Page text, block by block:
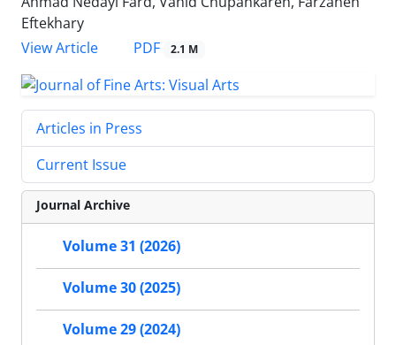
Eftekhary
View Article
PDF 2.1 M
Articles in Press
Current Issue
Journal Archive
Volume 31 (2026)
Volume 30 (2025)
Volume 29 (2024)